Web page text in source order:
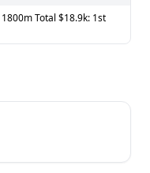
1800m Total $18.9k: 1st